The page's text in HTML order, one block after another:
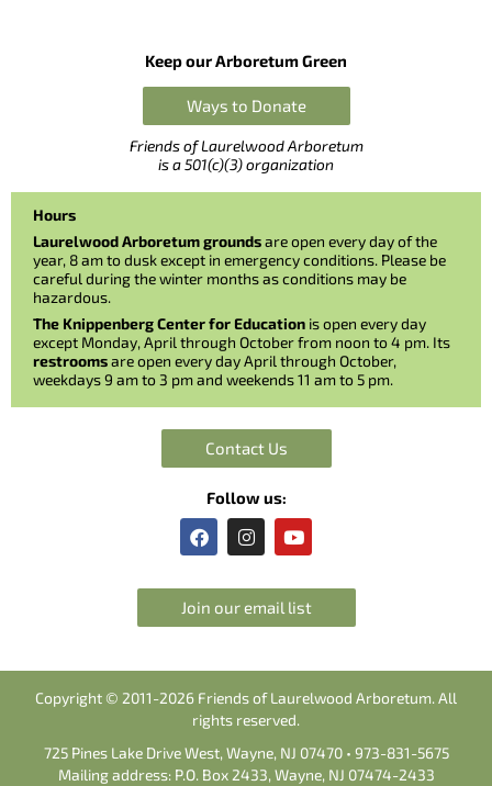
Keep our Arboretum Green
Ways to Donate
Friends of Laurelwood Arboretum
is a 501(c)(3) organization
Hours
Laurelwood Arboretum groundsare open every day of the
year, 8 am to dusk except in emergency conditions. Please be
careful during the winter months as conditions may be
hazardous.
The Knippenberg Center for Education is open every day
except Monday, April through October from noon to 4 pm. Its
restroomsare open every day April through October,
weekdays 9 am to 3 pm and weekends 11 am to 5 pm.
Contact Us
Follow us:
F
a
e
b
o
I
n
t
a
g
Y
o
t
u
b
Join our email list
Copyright © 2011-2026 Friends of Laurelwood Arboretum. All
rights reserved.
725 Pines Lake Drive West, Wayne, NJ 07470 • 973-831-5675
Mailing address: P.O. Box 2433, Wayne, NJ 07474-2433